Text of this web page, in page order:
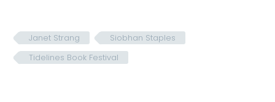
Janet Strang
Siobhan Staples
Tidelines Book Festival